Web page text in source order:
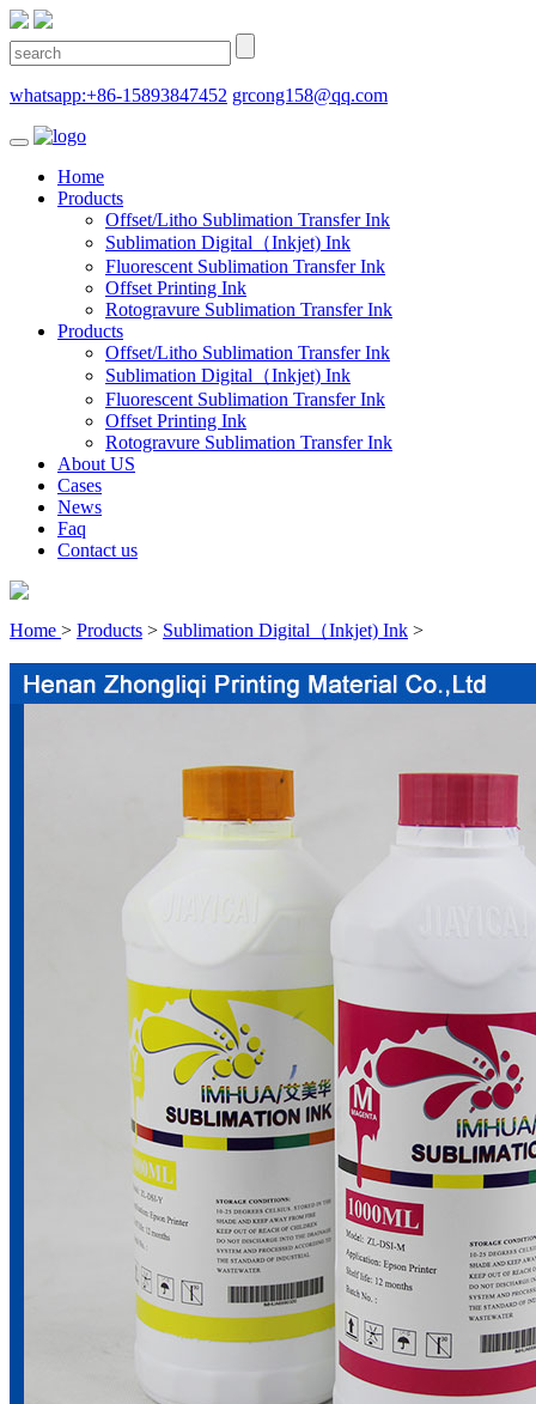
whatsapp:+86-15893847452 grcong158@qq.com
Home
Products
Offset/Litho Sublimation Transfer Ink
Sublimation Digital（Inkjet) Ink
Fluorescent Sublimation Transfer Ink
Offset Printing Ink
Rotogravure Sublimation Transfer Ink
Products
Offset/Litho Sublimation Transfer Ink
Sublimation Digital（Inkjet) Ink
Fluorescent Sublimation Transfer Ink
Offset Printing Ink
Rotogravure Sublimation Transfer Ink
About US
Cases
News
Faq
Contact us
Home > Products > Sublimation Digital（Inkjet) Ink >